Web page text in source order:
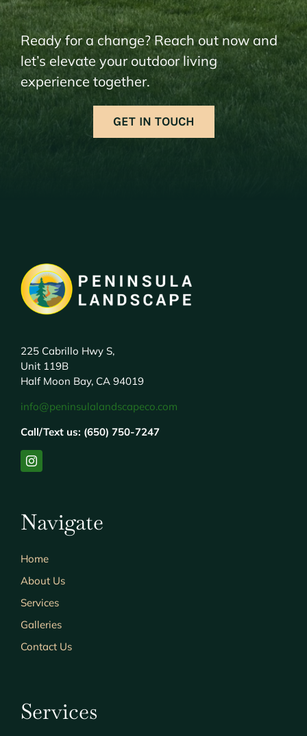
Ready for a change? Reach out now and
let’s elevate your outdoor living
experience together.
GET IN TOUCH
225 Cabrillo Hwy S,
Unit 119B
Half Moon Bay, CA 94019
info@peninsulalandscapeco.com
Call/Text us: (650) 750-7247
Navigate
Home
About Us
Services
Galleries
Contact Us
Services